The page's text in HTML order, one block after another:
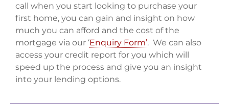
call when you start looking to purchase your
first home, you can gain and insight on how
much you can afford and the cost of the
mortgage via our ‘Enquiry Form’. We can also
access your credit report for you which will
speed up the process and give you an insight
into your lending options.